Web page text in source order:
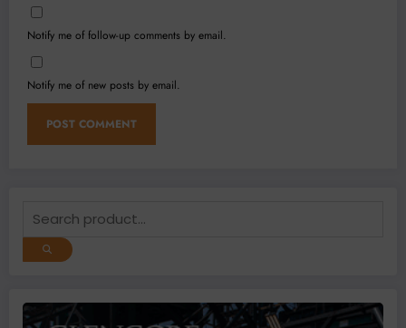
Notify me of follow-up comments by email.
Notify me of new posts by email.